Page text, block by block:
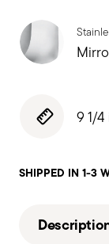
9 1/
SHIPPED IN 1-3